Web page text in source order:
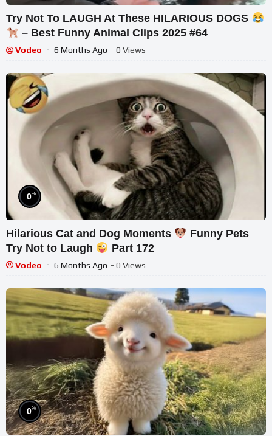
Try Not To LAUGH At These HILARIOUS DOGS
– Best Funny Animal Clips 2025 #64
Vodeo 6 Months Ago - 0 Views
0%
Hilarious Cat and Dog Moments
Funny Pets
Try Not to Laugh
Part 172
Vodeo 6 Months Ago - 0 Views
0%